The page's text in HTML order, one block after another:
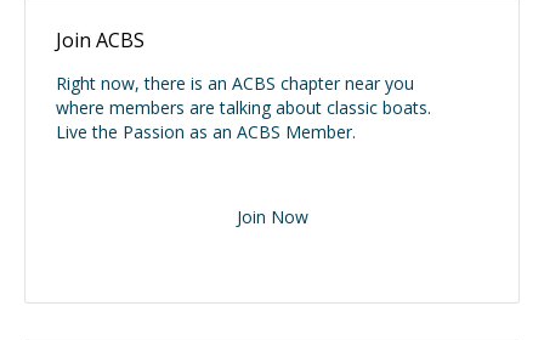
Join ACBS
Right now, there is an ACBS chapter near you
where members are talking about classic boats.
Live the Passion as an ACBS Member.
Join Now